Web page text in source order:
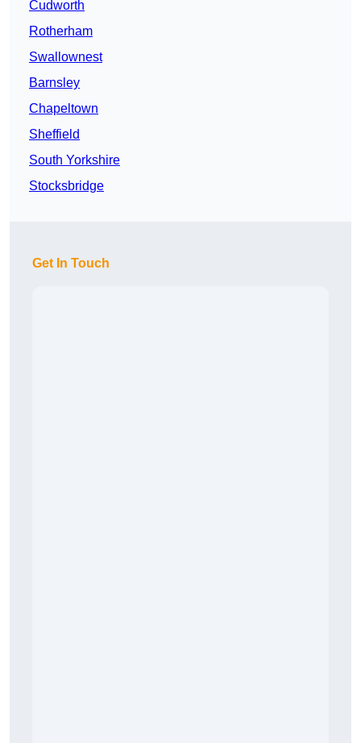
Cudworth
Rotherham
Swallownest
Barnsley
Chapeltown
Sheffield
South Yorkshire
Stocksbridge
Get In Touch